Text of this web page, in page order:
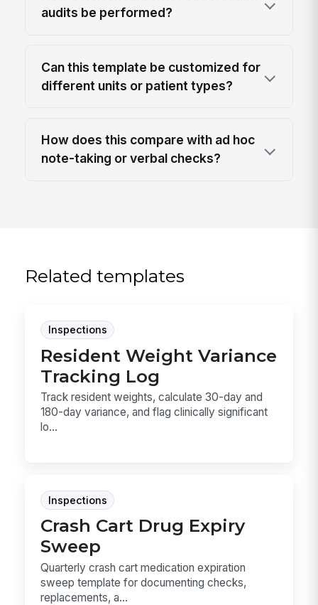
audits be performed?
Can this template be customized for
different units or patient types?
How does this compare with ad hoc
note-taking or verbal checks?
Related templates
Inspections
Resident Weight Variance
Tracking Log
Track resident weights, calculate 30-day and
180-day variance, and flag clinically significant
lo...
Inspections
Crash Cart Drug Expiry
Sweep
Quarterly crash cart medication expiration
sweep template for documenting checks,
replacements, a...